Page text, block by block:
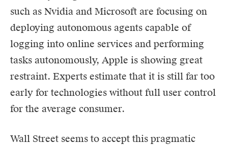
such as Nvidia and Microsoft are focusing on
deploying autonomous agents capable of
logging into online services and performing
tasks autonomously, Apple is showing great
restraint. Experts estimate that it is still far too
early for technologies without full user control
for the average consumer.
Wall Street seems to accept this pragmatic